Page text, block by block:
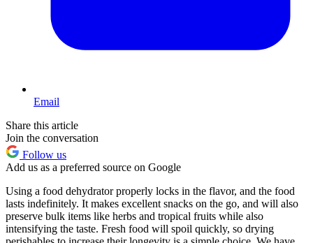
Email
Share this article
Join the conversation
Follow us
Add us as a preferred source on Google
Using a food dehydrator properly locks in the flavor, and the food
lasts indefinitely. It makes excellent snacks on the go, and will also
preserve bulk items like herbs and tropical fruits while also
intensifying the taste. Fresh food will spoil quickly, so drying